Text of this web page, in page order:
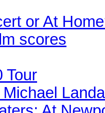
or At
scores
Tour